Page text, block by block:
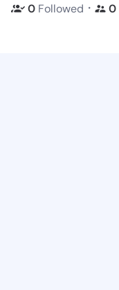
0 Followed ・ 0